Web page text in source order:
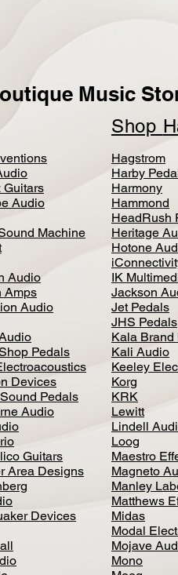
Music
Shop
Guitars
Audio
Machine
Audio
Amps
Audio
Pedals
Devices
Pedals
Audio
Guitars
Area Designs
Devices
Hagstrom
Harby
Harmony
Hammond
HeadRush
Heritage
Hotone
IK
Jackson
Jet Pedals
JHS Pedals
Kala Brand
Kali Audio
Keeley
Korg
KRK
Lewitt
Lindell
Loog
Maestro
Magneto
Manley
Matthews
Midas
Modal
Mojave
Mono